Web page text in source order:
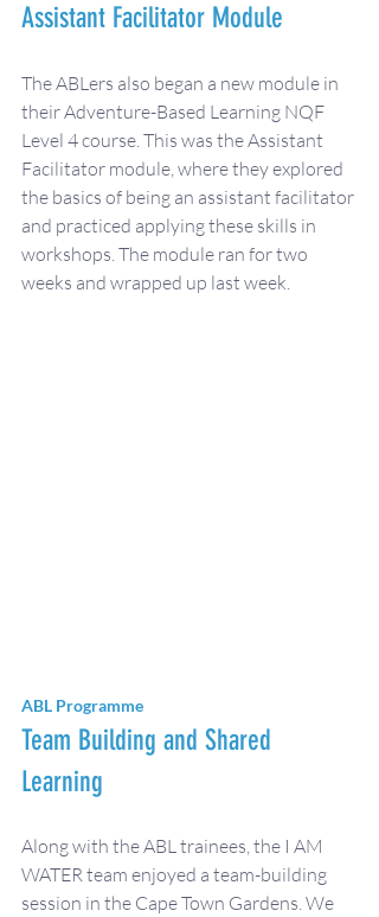
Assistant Facilitator Module
The ABLers also began a new module in
their Adventure-Based Learning NQF
Level 4 course. This was the Assistant
Facilitator module, where they explored
the basics of being an assistant facilitator
and practiced applying these skills in
workshops. The module ran for two
weeks and wrapped up last week.
ABL Programme
Team Building and Shared
Learning
Along with the ABL trainees, the I AM
WATER team enjoyed a team-building
session in the Cape Town Gardens. We